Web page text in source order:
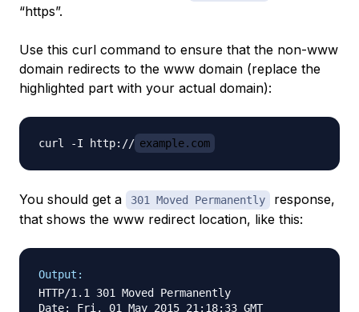
“https”.
Use this curl command to ensure that the non-www
domain redirects to the www domain (replace the
highlighted part with your actual domain):
curl -I http:// example.com
You should get a 301 Moved Permanently
response,
that shows the www redirect location, like this:
Output:
HTTP/1.1 301 Moved Permanently
Date: Fri, 01 May 2015 21:18:33 GMT